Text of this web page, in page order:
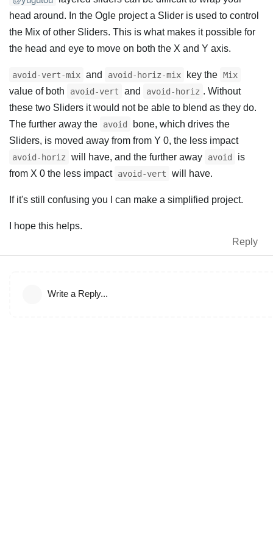
head around. In the Ogle project a Slider is used to control
the Mix of other Sliders. This is what makes it possible for
the head and eye to move on both the X and Y axis.
avoid-vert-mix and avoid-horiz-mix key the Mix
value of both avoid-vert and avoid-horiz . Without
these two Sliders it would not be able to blend as they do.
The further away the
avoid
bone, which drives the
Sliders, is moved away from from Y 0, the less impact
avoid-horiz will have, and the further away avoid
is
from X 0 the less impact avoid-vert will have.
If it's still confusing you I can make a simplified project.
I hope this helps.
Reply
Write a Reply...